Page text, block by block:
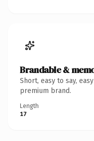
Brandable &
Short, easy to say,
premium brand.
Length
17